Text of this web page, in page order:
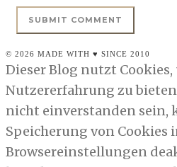
© 2026 MADE WITH ♥ SINCE 2010
Dieser Blog nutzt
Nutzererfahrung zu
nicht einverstanden sein,
Speicherung von Cookies
Browsereinstellungen